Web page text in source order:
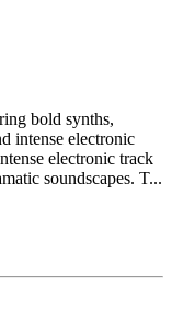
bold synths,
intense electronic
electronic track
soundscapes. T...